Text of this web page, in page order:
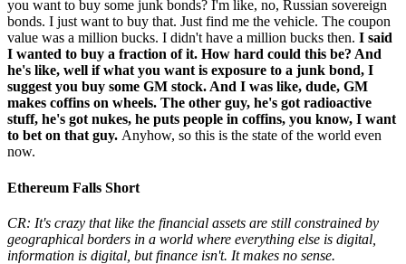
you want to buy some junk bonds? I'm like, no, Russian sovereign
bonds. I just want to buy that. Just find me the vehicle. The coupon
value was a million bucks. I didn't have a million bucks then. I said
I wanted to buy a fraction of it. How hard could this be? And
he's like, well if what you want is exposure to a junk bond, I
suggest you buy some GM stock. And I was like, dude, GM
makes coffins on wheels. The other guy, he's got radioactive
stuff, he's got nukes, he puts people in coffins, you know, I want
to bet on that guy. Anyhow, so this is the state of the world even
now.
Ethereum Falls Short
CR: It's crazy that like the financial assets are still constrained by
geographical borders in a world where everything else is digital,
information is digital, but finance isn't. It makes no sense.